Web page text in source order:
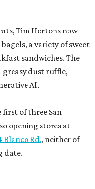
Tim Hortons now
a variety of sweet
sandwiches. The
greasy dust ruffle,
AI.
first of three San
opening stores at
Blanco Rd., neither of
date.